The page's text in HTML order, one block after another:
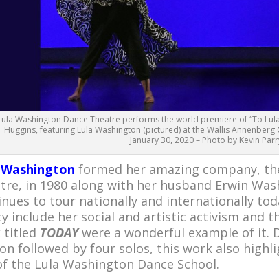
Washington Dance Theatre performs the world premiere of “To
Huggins, featuring Lula Washington (pictured) at the Wallis
January 30, 2020 – Photo by Kevin
formed her amazing company,
in 1980 along with her husband Erwin
to tour nationally and internationally
include her social and artistic activism and
titled TODAYwere a wonderful example of it.
followed by four solos, this work also
the Lula Washington Dance School.